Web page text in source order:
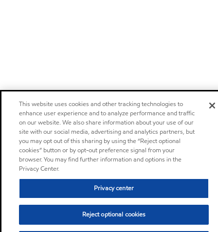
This website uses cookies and other tracking technologies to
enhance user experience and to analyze performance and traffic
on our website. We also share information about your use of our
site with our social media, advertising and analytics partners, but
you may opt out of this sharing by using the “Reject optional
cookies” button or by opt-out preference signal from your
browser. You may find further information and options in the
Privacy Center.
Privacy center
Reject optional cookies